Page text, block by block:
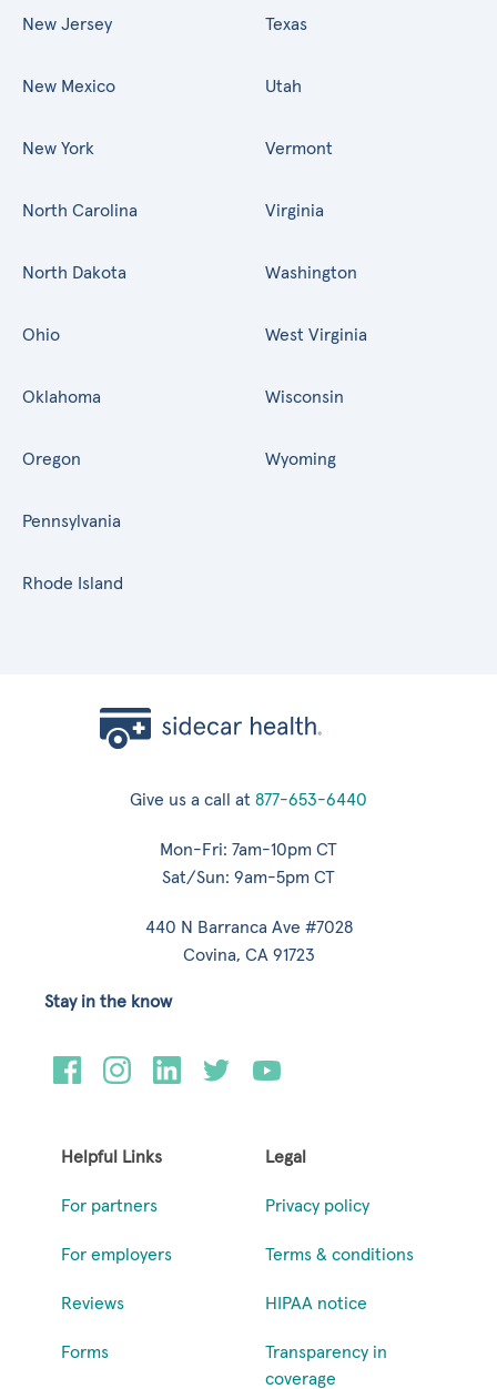
New Jersey
New Mexico
New York
North Carolina
North Dakota
Ohio
Oklahoma
Oregon
Pennsylvania
Rhode Island
Texas
Utah
Vermont
Virginia
Washington
West Virginia
Wisconsin
Wyoming
Give us a call at 877-653-6440
Mon-Fri: 7am-10pm CT
Sat/Sun: 9am-5pm CT
440 N Barranca Ave #7028
Covina, CA 91723
Helpful Links
For partners
For employers
Reviews
Forms
Legal
Privacy policy
Terms & conditions
HIPAA notice
Transparency in
coverage
Stay in the know